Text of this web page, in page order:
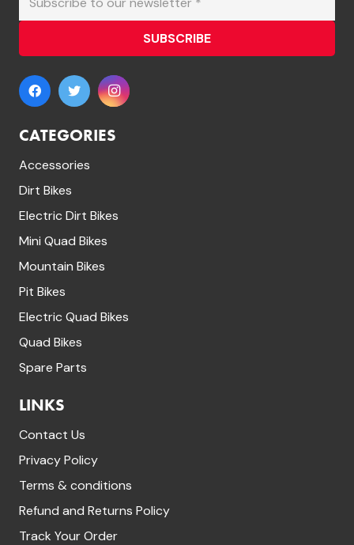
SUBSCRIBE
CATEGORIES
Accessories
Dirt Bikes
Electric Dirt Bikes
Mini Quad Bikes
Mountain Bikes
Pit Bikes
Electric Quad Bikes
Quad Bikes
Spare Parts
LINKS
Contact Us
Privacy Policy
Terms & conditions
Refund and Returns Policy
Track Your Order